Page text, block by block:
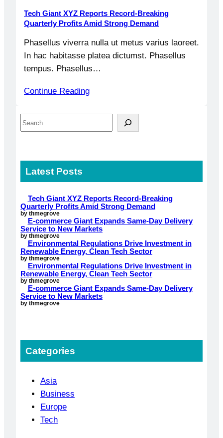
Tech Giant XYZ Reports Record-Breaking
Quarterly Profits Amid Strong Demand
Phasellus viverra nulla ut metus varius laoreet.
In hac habitasse platea dictumst. Phasellus
tempus. Phasellus…
Continue Reading
S
e
r
h
Latest Posts
Tech Giant XYZ Reports Record-Breaking
Quarterly Profits Amid Strong Demand
by thmegrove
E-commerce Giant Expands Same-Day Delivery
Service to New Markets
by thmegrove
Environmental Regulations Drive Investment in
Renewable Energy, Clean Tech Sector
by thmegrove
Environmental Regulations Drive Investment in
Renewable Energy, Clean Tech Sector
by thmegrove
E-commerce Giant Expands Same-Day Delivery
Service to New Markets
by thmegrove
Categories
Asia
Business
Europe
Tech